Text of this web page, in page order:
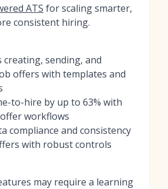
ATS for scaling smarter,
consistent hiring.
creating, sending, and
offers with templates and
to-hire by up to 63% with
workflows
compliance and consistency
with robust controls
may require a learning